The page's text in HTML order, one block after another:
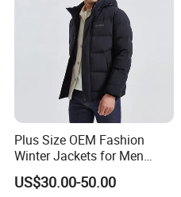
Plus Size OEM Fashion
Winter Jackets for Men
Hooded Male Down Coat
US$30.00-50.00